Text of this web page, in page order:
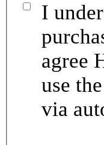
I
agree
use
via